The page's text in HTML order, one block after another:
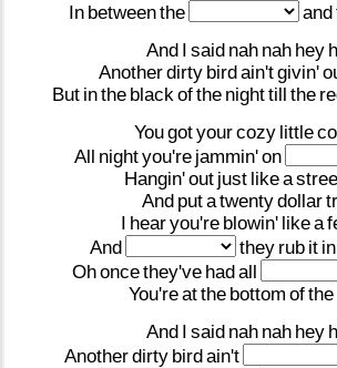
In betweenthe and
And I said nah nah hey
Anotherdirty birdain'tgivin'
But inthe black ofthe nighttill the
Yougotyourcozy little
All nightyou're jammin'on
Hangin'out just likea
And putatwentydollar
I hearyou're blowin' likea
And
they rub it in
Ohoncethey've hadall
You'reatthe bottom ofthe
And I said nah nah hey
Anotherdirty birdain't